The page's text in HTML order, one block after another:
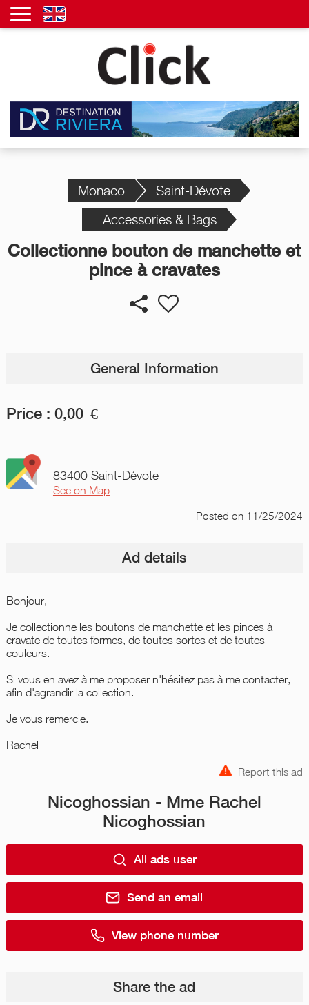
Monaco
Saint-Dévote
Accessories & Bags
Collectionne bouton de manchette et
pince à cravates
General Information
Price : 0,00 €
83400 Saint-Dévote
See on Map
Postedon 11/25/2024
Ad details
Bonjour,
Je collectionne les boutons de manchette et les pinces à
cravate de toutes formes, de toutes sortes et de toutes
couleurs.
Si vous en avez à me proposer n'hésitez pas à me contacter,
afin d'agrandir la collection.
Je vous remercie.
Rachel
Report this ad
Nicoghossian - Mme Rachel
Nicoghossian
All ads user
Send an email
View phone number
Share the ad